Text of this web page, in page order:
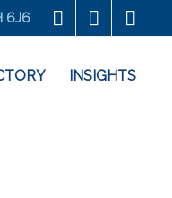
6J6
INSIGHTS